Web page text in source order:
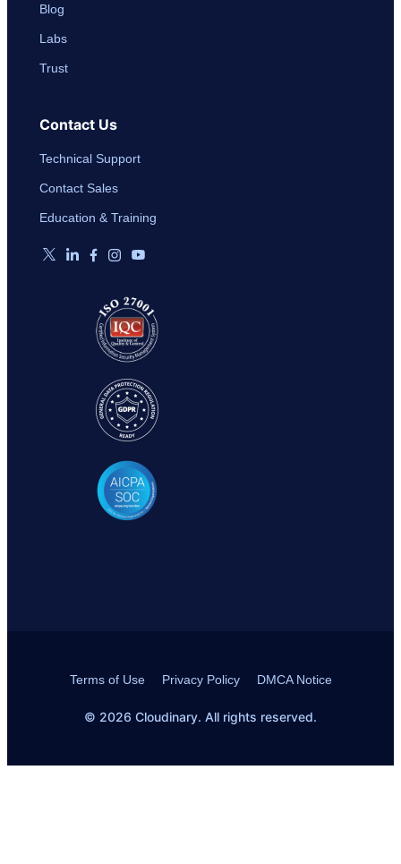
Blog
Labs
Trust
Contact Us
Technical Support
Contact Sales
Education & Training
Terms of Use Privacy Policy DMCA Notice
© 2026 Cloudinary. All rights reserved.